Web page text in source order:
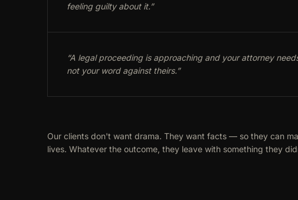
feeling guilty about it.”
“A legal proceeding is approaching and your attorney
not your word against theirs.”
Our clients don't want drama. They want facts — so they can
lives. Whatever the outcome, they leave with something they